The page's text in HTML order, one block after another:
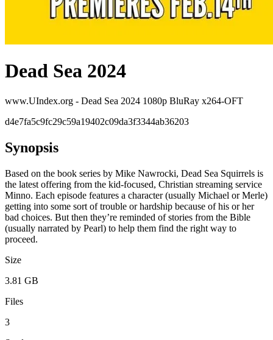
Dead Sea 2024
www.UIndex.org - Dead Sea 2024 1080p BluRay x264-OFT
d4e7fa5c9fc29c59a19402c09da3f3344ab36203
Synopsis
Based on the book series by Mike Nawrocki, Dead Sea Squirrels is
the latest offering from the kid-focused, Christian streaming service
Minno. Each episode features a character (usually Michael or Merle)
getting into some sort of trouble or hardship because of his or her
bad choices. But then they’re reminded of stories from the Bible
(usually narrated by Pearl) to help them find the right way to
proceed.
Size
3.81 GB
Files
3